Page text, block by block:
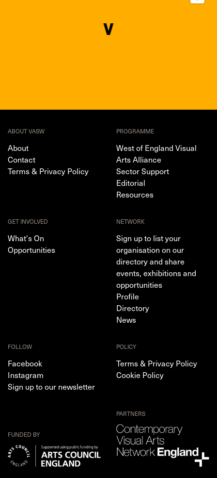
ABOUT VASW
About
Contact
Terms & Privacy Policy
PROGRAMME
West of England Visual
Arts Alliance
Sector Support
Editorial
Resources
GET INVOLVED
What's On
Opportunities
NETWORK
Sign up to list your
organisation on our
directory and share
events, exhibitions and
opportunities
Profile
Directory
News
FOLLOW
Facebook
Instagram
Sign up to our newsletter
POLICY
Terms & Privacy Policy
Cookie Policy
FUNDED BY
PARTNERS